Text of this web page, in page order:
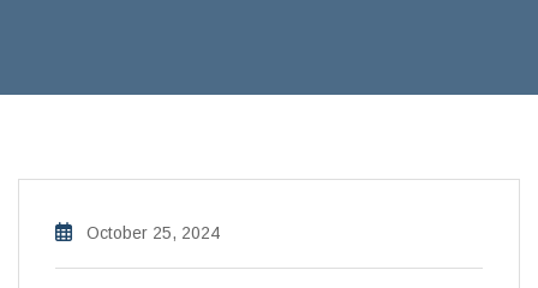
October 25, 2024